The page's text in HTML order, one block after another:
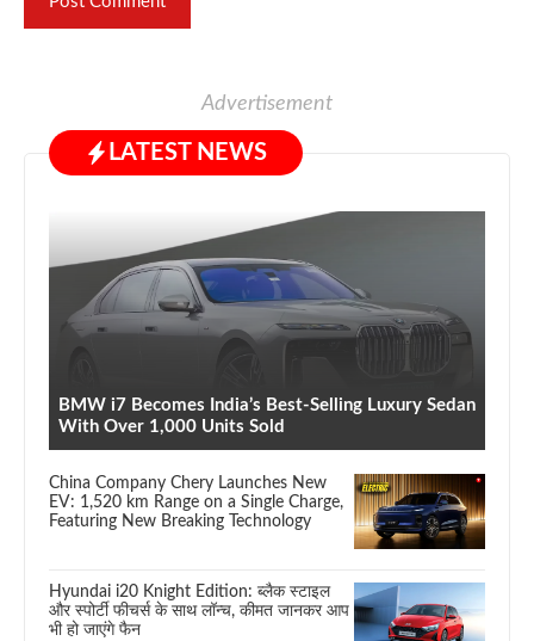
Advertisement
LATEST NEWS
BMW i7 Becomes India’s Best-Selling Luxury Sedan
With Over 1,000 Units Sold
China Company Chery Launches New
EV: 1,520 km Range on a Single Charge,
Featuring New Breaking Technology
Hyundai i20 Knight Edition: ब्लैक स्टाइल
और स्पोर्टी फीचर्स के साथ लॉन्च, कीमत जानकर आप
भी हो जाएंगे फैन